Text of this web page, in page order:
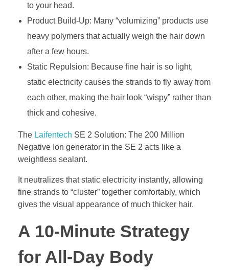
to your head.
Product Build-Up: Many “volumizing” products use
heavy polymers that actually weigh the hair down
after a few hours.
Static Repulsion: Because fine hair is so light,
static electricity causes the strands to fly away from
each other, making the hair look “wispy” rather than
thick and cohesive.
The Laifentech SE 2 Solution: The 200 Million
Negative Ion generator in the SE 2 acts like a
weightless sealant.
It neutralizes that static electricity instantly, allowing
fine strands to “cluster” together comfortably, which
gives the visual appearance of much thicker hair.
A 10-Minute Strategy
for All-Day Body